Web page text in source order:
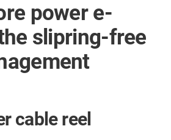
power e-
slipring-free
cable reel